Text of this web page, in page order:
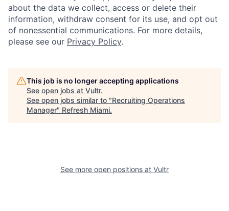
about the data we collect, access or delete their
information, withdraw consent for its use, and opt out
of nonessential communications. For more details,
please see our Privacy Policy.
This job is no longer accepting applications
See open jobs at Vultr.
See open jobs similar to "Recruiting Operations
Manager" Refresh Miami.
See more open positions at Vultr